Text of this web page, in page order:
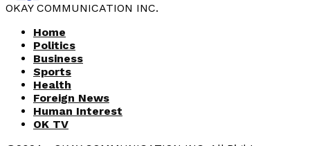
OKAY COMMUNICATION INC.
Home
Politics
Business
Sports
Health
Foreign News
Human Interest
OK TV